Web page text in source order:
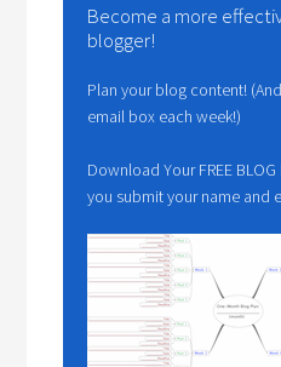
Become a more
blogger!
Plan your blog content!
email box each week!)
Download Your FREE BLOG
you submit your name and